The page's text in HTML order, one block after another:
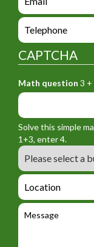
i
y
_
f
r
m
_
n
a
m
n
q
i
r
y
_
f
r
m
_
e
m
a
l
e
n
u
r
y
f
o
r
m
_
t
e
l
CAPTCHA
Math question 3 +
Solve this simple
1+3, enter 4.
B
u
d
e
t
L
o
c
M